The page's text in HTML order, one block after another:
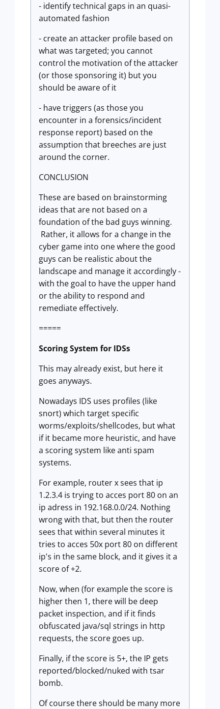
- identify technical gaps in an quasi-
automated fashion
- create an attacker profile based on
what was targeted; you cannot
control the motivation of the attacker
(or those sponsoring it) but you
should be aware of it
- have triggers (as those you
encounter in a forensics/incident
response report) based on the
assumption that breeches are just
around the corner.
CONCLUSION
These are based on brainstorming
ideas that are not based on a
foundation of the bad guys winning.
Rather, it allows for a change in the
cyber game into one where the good
guys can be realistic about the
landscape and manage it accordingly -
with the goal to have the upper hand
or the ability to respond and
remediate effectively.
=====
Scoring System for IDSs
This may already exist, but here it
goes anyways.
Nowadays IDS uses profiles (like
snort) which target specific
worms/exploits/shellcodes, but what
if it became more heuristic, and have
a scoring system like anti spam
systems.
For example, router x sees that ip
1.2.3.4 is trying to acces port 80 on an
ip adress in 192.168.0.0/24. Nothing
wrong with that, but then the router
sees that within several minutes it
tries to acces 50x port 80 on different
ip's in the same block, and it gives it a
score of +2.
Now, when (for example the score is
higher then 1, there will be deep
packet inspection, and if it finds
obfuscated java/sql strings in http
requests, the score goes up.
Finally, if the score is 5+, the IP gets
reported/blocked/nuked with tsar
bomb.
Of course there should be many more